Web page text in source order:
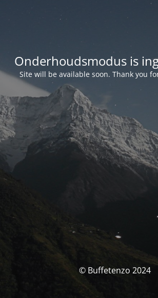
Onderhoudsmodus is
Site will be available soon. Thank you
© Buffetenzo 2024